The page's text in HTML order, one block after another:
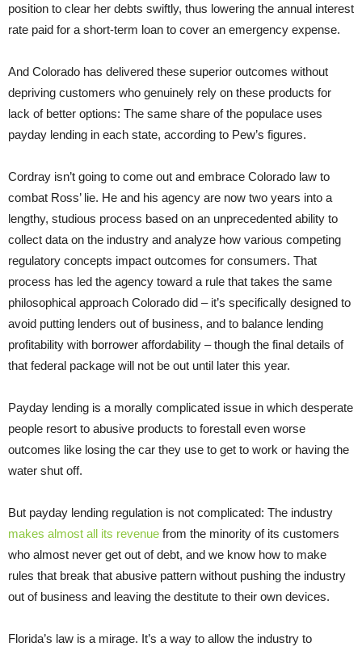
position to clear her debts swiftly, thus lowering the annual interest
rate paid for a short-term loan to cover an emergency expense.
And Colorado has delivered these superior outcomes without
depriving customers who genuinely rely on these products for
lack of better options: The same share of the populace uses
payday lending in each state, according to Pew’s figures.
Cordray isn’t going to come out and embrace Colorado law to
combat Ross’ lie. He and his agency are now two years into a
lengthy, studious process based on an unprecedented ability to
collect data on the industry and analyze how various competing
regulatory concepts impact outcomes for consumers. That
process has led the agency toward a rule that takes the same
philosophical approach Colorado did – it’s specifically designed to
avoid putting lenders out of business, and to balance lending
profitability with borrower affordability – though the final details of
that federal package will not be out until later this year.
Payday lending is a morally complicated issue in which desperate
people resort to abusive products to forestall even worse
outcomes like losing the car they use to get to work or having the
water shut off.
But payday lending regulation is not complicated: The industry
makes almost all its revenue from the minority of its customers
who almost never get out of debt, and we know how to make
rules that break that abusive pattern without pushing the industry
out of business and leaving the destitute to their own devices.
Florida’s law is a mirage. It’s a way to allow the industry to